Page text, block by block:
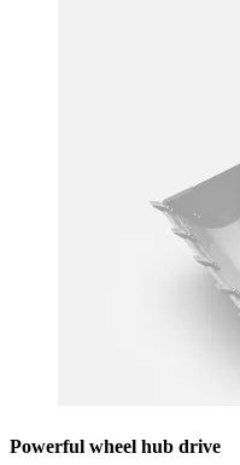
Powerful wheel hub drive